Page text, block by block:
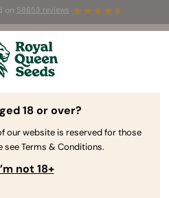
on 58653 reviews
Up to 50% off
⏤
Blog
18 or over?
our website is reserved for those
see Terms & Conditions.
not 18+